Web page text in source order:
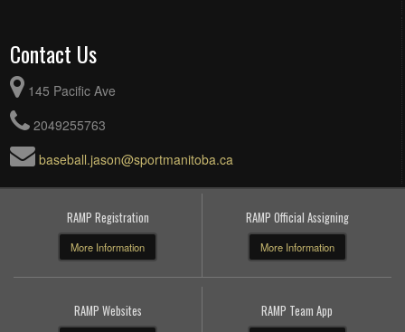
Contact Us
145 Pacific Ave
2049255763
baseball.jason@sportmanitoba.ca
RAMP Registration
More Information
RAMP Official Assigning
More Information
RAMP Websites RAMP Team App